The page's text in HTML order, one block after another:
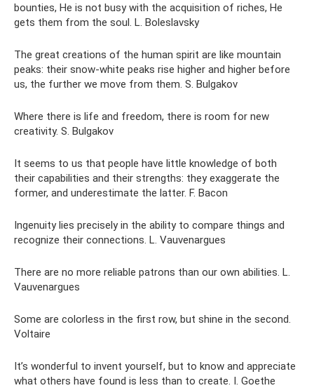
bounties, He is not busy with the acquisition of riches, He
gets them from the soul. L. Boleslavsky
The great creations of the human spirit are like mountain
peaks: their snow-white peaks rise higher and higher before
us, the further we move from them. S. Bulgakov
Where there is life and freedom, there is room for new
creativity. S. Bulgakov
It seems to us that people have little knowledge of both
their capabilities and their strengths: they exaggerate the
former, and underestimate the latter. F. Bacon
Ingenuity lies precisely in the ability to compare things and
recognize their connections. L. Vauvenargues
There are no more reliable patrons than our own abilities. L.
Vauvenargues
Some are colorless in the first row, but shine in the second.
Voltaire
It’s wonderful to invent yourself, but to know and appreciate
what others have found is less than to create. I. Goethe